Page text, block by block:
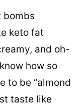
bombs
keto fat
and oh-
how so
to be “almond
taste like